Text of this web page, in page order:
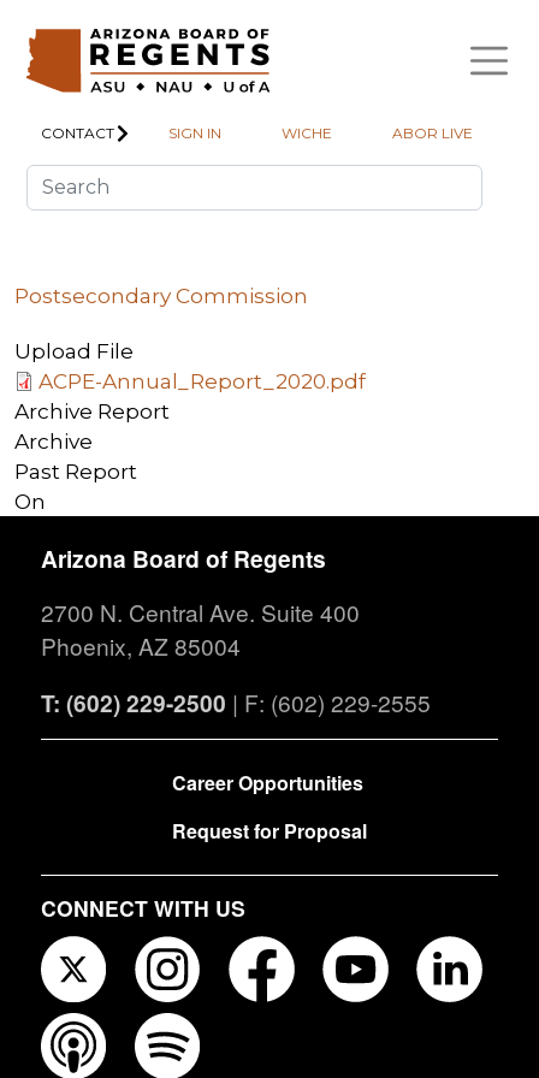
CONTACT SIGN IN WICHE ABOR LIVE
Postsecondary Commission
Upload File
ACPE-Annual_Report_2020.pdf
Archive Report
Archive
Past Report
On
Arizona Board of Regents
2700 N. Central Ave. Suite 400
Phoenix, AZ 85004
T: (602) 229-2500 | F: (602) 229-2555
Career Opportunities
Request for Proposal
CONNECT WITH US